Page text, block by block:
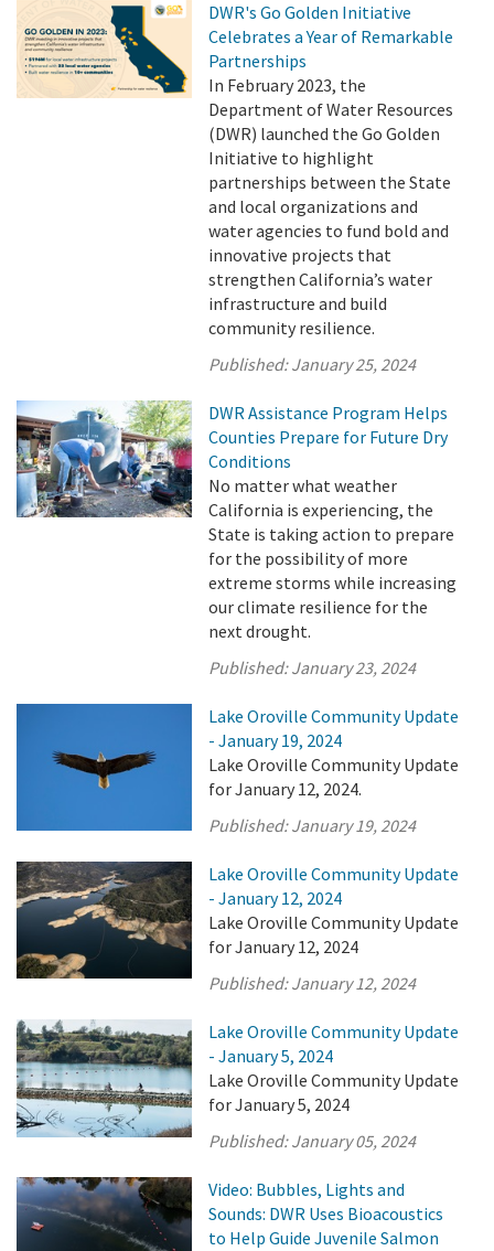
DWR's Go Golden Initiative
Celebrates a Year of Remarkable
Partnerships
In February 2023, the
Department of Water Resources
(DWR) launched the Go Golden
Initiative to highlight
partnerships between the State
and local organizations and
water agencies to fund bold and
innovative projects that
strengthen California’s water
infrastructure and build
community resilience.
Published:January 25, 2024
DWR Assistance Program Helps
Counties Prepare for Future Dry
Conditions
No matter what weather
California is experiencing, the
State is taking action to prepare
for the possibility of more
extreme storms while increasing
our climate resilience for the
next drought.
Published:January 23, 2024
Lake Oroville Community Update
- January 19, 2024
Lake Oroville Community Update
for January 12, 2024.
Published:January 19, 2024
Lake Oroville Community Update
- January 12, 2024
Lake Oroville Community Update
for January 12, 2024
Published:January 12, 2024
Lake Oroville Community Update
- January 5, 2024
Lake Oroville Community Update
for January 5, 2024
Published:January 05, 2024
Video: Bubbles, Lights and
Sounds: DWR Uses Bioacoustics
to Help Guide Juvenile Salmon